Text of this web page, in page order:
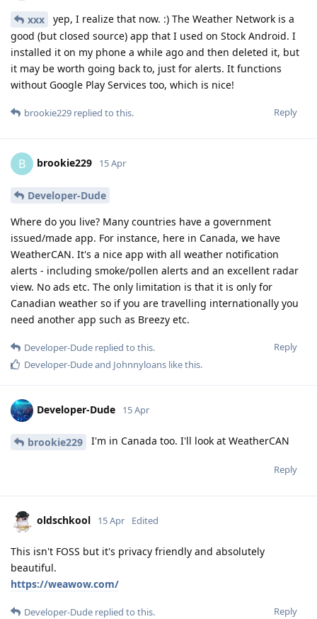
xxx
yep, I realize that now. :) The Weather Network is a
good (but closed source) app that I used on Stock Android. I
installed it on my phone a while ago and then deleted it, but
it may be worth going back to, just for alerts. It functions
without Google Play Services too, which is nice!
Reply
brookie229 replied to this.
B brookie229 15 Apr
Developer-Dude
Where do you live? Many countries have a government
issued/made app. For instance, here in Canada, we have
WeatherCAN. It's a nice app with all weather notification
alerts - including smoke/pollen alerts and an excellent radar
view. No ads etc. The only limitation is that it is only for
Canadian weather so if you are travelling internationally you
need another app such as Breezy etc.
Reply
Developer-Dude replied to this.
Developer-Dudeand Johnnyloans like this.
Developer-Dude 15 Apr
brookie229 I'm in Canada too. I'll look at WeatherCAN
Reply
oldschkool 15 Apr Edited
This isn't FOSS but it's privacy friendly and absolutely
beautiful.
https://weawow.com/
Reply
Developer-Dude replied to this.